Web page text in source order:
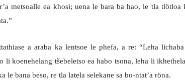
metsoalle ea khosi; uena le bara ba hao, le tla
a araba ka lentsoe le phefa, a re: “Leha
li koenehelang tšebeletso ea habo tsona, leha li
le bana beso, re tla latela selekane sa bo-ntat’a röna.